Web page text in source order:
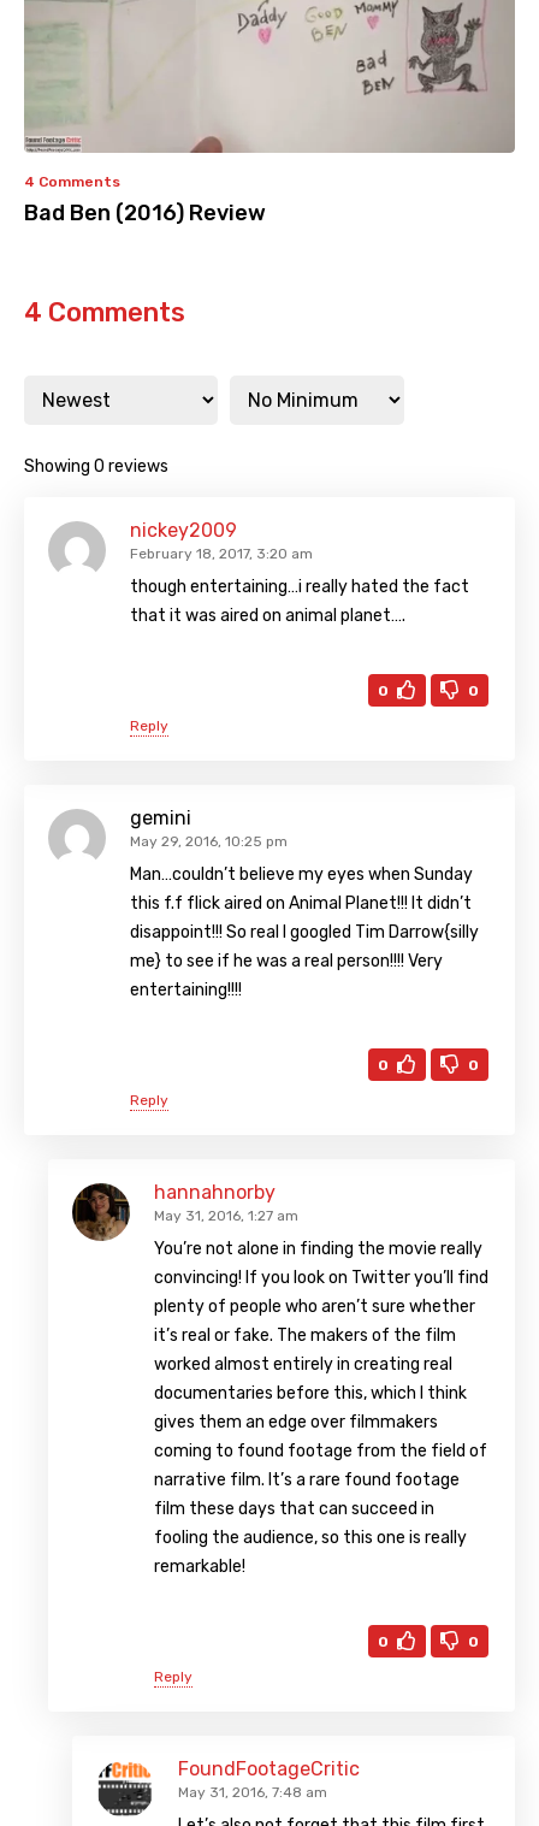
4 Comments
Bad Ben (2016) Review
4 Comments
Showing 0 reviews
nickey2009
February 18, 2017, 3:20 am
though entertaining…i really hated the fact
that it was aired on animal planet….
0 0
Reply
gemini
May 29, 2016, 10:25 pm
Man…couldn’t believe my eyes when Sunday
this f.f flick aired on Animal Planet!!! It didn’t
disappoint!!! So real I googled Tim Darrow{silly
me} to see if he was a real person!!!! Very
entertaining!!!!
0 0
Reply
hannahnorby
May 31, 2016, 1:27 am
You’re not alone in finding the movie really
convincing! If you look on Twitter you’ll find
plenty of people who aren’t sure whether
it’s real or fake. The makers of the film
worked almost entirely in creating real
documentaries before this, which I think
gives them an edge over filmmakers
coming to found footage from the field of
narrative film. It’s a rare found footage
film these days that can succeed in
fooling the audience, so this one is really
remarkable!
0 0
Reply
FoundFootageCritic
May 31, 2016, 7:48 am